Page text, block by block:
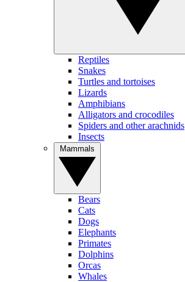
Reptiles
Snakes
Turtles and tortoises
Lizards
Amphibians
Alligators and crocodiles
Spiders and other arachnids
Insects
Bears
Cats
Dogs
Elephants
Primates
Dolphins
Orcas
Whales